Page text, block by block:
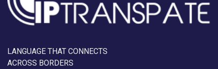
LANGUAGE THAT CONNECTS
ACROSS BORDERS